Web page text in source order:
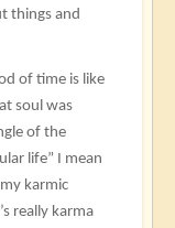
things and
of time is like
soul was
of the
life” I mean
karmic
really karma